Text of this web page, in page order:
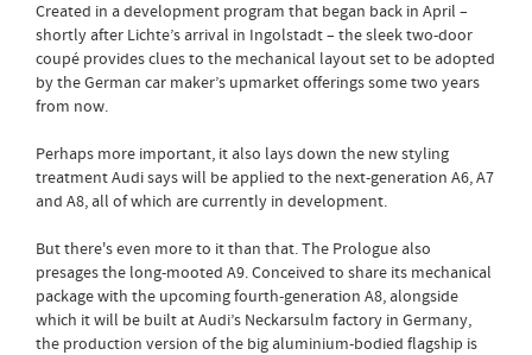
Created in a development program that began back in April –
shortly after Lichte’s arrival in Ingolstadt – the sleek two-door
coupé provides clues to the mechanical layout set to be adopted
by the German car maker’s upmarket offerings some two years
from now.
Perhaps more important, it also lays down the new styling
treatment Audi says will be applied to the next-generation A6, A7
and A8, all of which are currently in development.
But there's even more to it than that. The Prologue also
presages the long-mooted A9. Conceived to share its mechanical
package with the upcoming fourth-generation A8, alongside
which it will be built at Audi’s Neckarsulm factory in Germany,
the production version of the big aluminium-bodied flagship is